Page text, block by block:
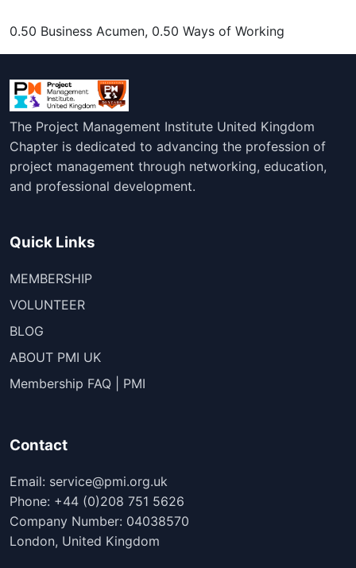
0.50 Business Acumen, 0.50 Ways of Working
The Project Management Institute United Kingdom
Chapter is dedicated to advancing the profession of
project management through networking, education,
and professional development.
Quick Links
MEMBERSHIP
VOLUNTEER
BLOG
ABOUT PMI UK
Membership FAQ | PMI
Contact
Email: service@pmi.org.uk
Phone: +44 (0)208 751 5626
Company Number: 04038570
London, United Kingdom